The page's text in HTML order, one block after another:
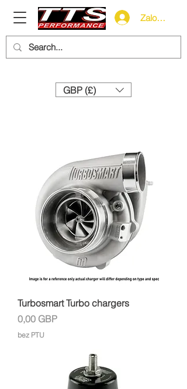
Zaloguj się
GBP (£)
Turbosmart Turbo chargers
Cena
0,00 GBP
bez PTU